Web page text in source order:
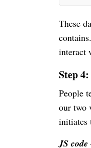
These
interact
Step
People
our two
initiates
JS